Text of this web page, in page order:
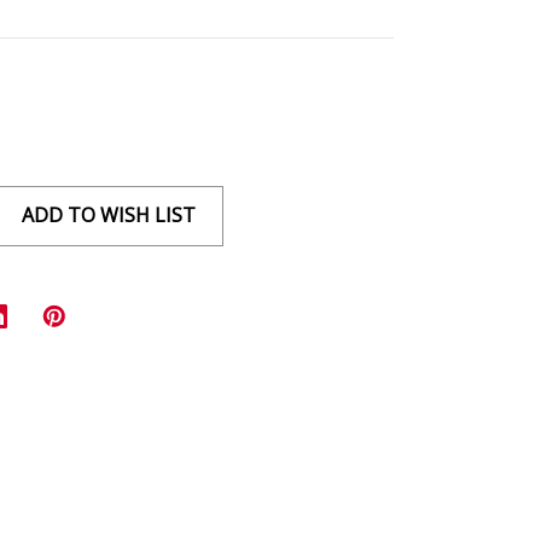
ADD TO WISH LIST